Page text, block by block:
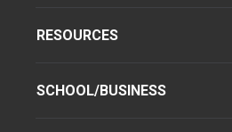
RESOURCES
SCHOOL/BUSINESS